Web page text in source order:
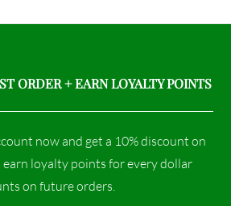
ORDER + EARN LOYALTY POINTS
now and get a 10% discount on
loyalty points for every dollar
on future orders.